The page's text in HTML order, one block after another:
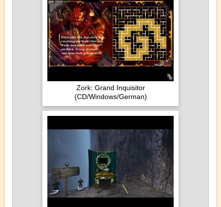
Zork: Grand Inquisitor
(CD/Windows/German)